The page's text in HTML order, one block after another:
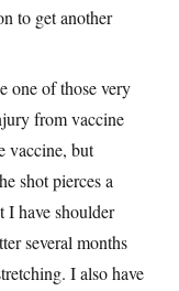
to get another
one of those very
from vaccine
vaccine, but
shot pierces a
I have shoulder
several months
I also have